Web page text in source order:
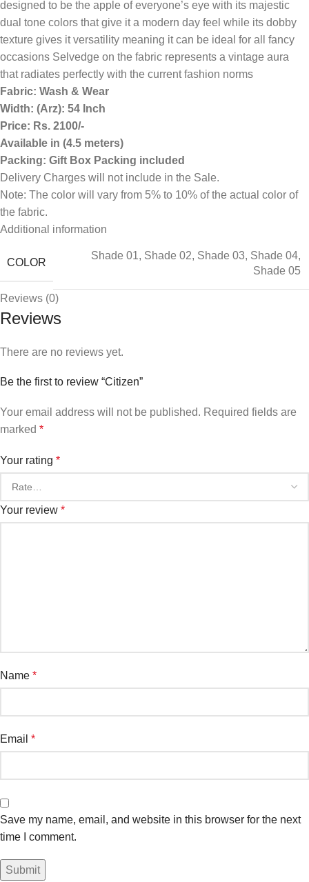
designed to be the apple of everyone’s eye with its majestic
dual tone colors that give it a modern day feel while its dobby
texture gives it versatility meaning it can be ideal for all fancy
occasions Selvedge on the fabric represents a vintage aura
that radiates perfectly with the current fashion norms
Fabric: Wash & Wear
Width: (Arz): 54 Inch
Price: Rs. 2100/-
Available in (4.5 meters)
Packing: Gift Box Packing included
Delivery Charges will not include in the Sale.
Note: The color will vary from 5% to 10% of the actual color of
the fabric.
Additional information
COLOR
Shade 01, Shade 02, Shade 03, Shade 04,
Shade 05
Reviews (0)
Reviews
There are no reviews yet.
Be the first to review “Citizen”
Your email address will not be published. Required fields are
marked *
Your rating *
Your review *
Name *
Email *
Save my name, email, and website in this browser for the next
time I comment.